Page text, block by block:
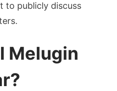
to publicly discuss
Melugin